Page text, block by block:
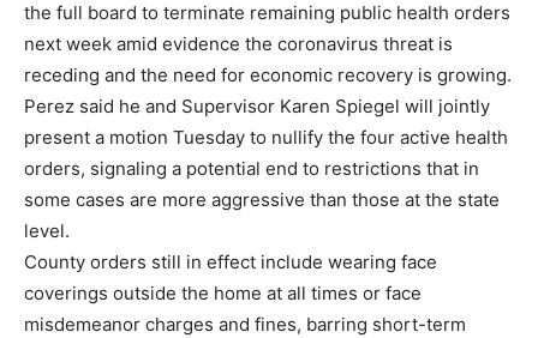
the full board to terminate remaining public health orders
next week amid evidence the coronavirus threat is
receding and the need for economic recovery is growing.
Perez said he and Supervisor Karen Spiegel will jointly
present a motion Tuesday to nullify the four active health
orders, signaling a potential end to restrictions that in
some cases are more aggressive than those at the state
level.
County orders still in effect include wearing face
coverings outside the home at all times or face
misdemeanor charges and fines, barring short-term